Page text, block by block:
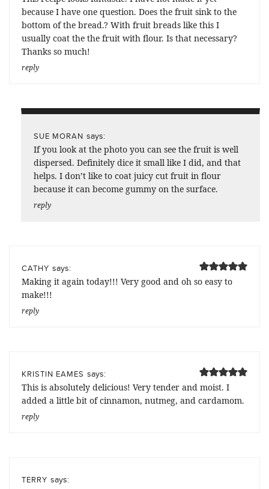
because I have one question. Does the fruit sink to the
bottom of the bread.? With fruit breads like this I
usually coat the the fruit with flour. Is that necessary?
Thanks so much!
reply
SUE MORAN says:
If you look at the photo you can see the fruit is well
dispersed. Definitely dice it small like I did, and that
helps. I don’t like to coat juicy cut fruit in flour
because it can become gummy on the surface.
reply
CATHY says:
Making it again today!!! Very good and oh so easy to
make!!!
reply
KRISTIN EAMES says:
This is absolutely delicious! Very tender and moist. I
added a little bit of cinnamon, nutmeg, and cardamom.
reply
TERRY says: